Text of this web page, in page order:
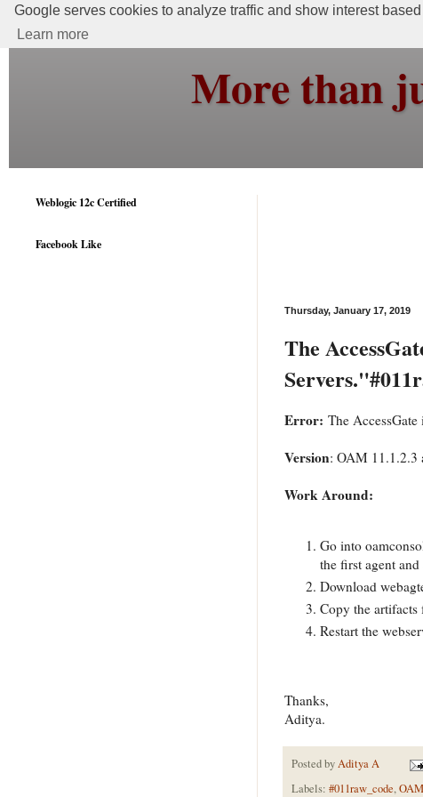
Google serves cookies to analyze traffic and show interest
Learn more
More than
Thursday, January 17, 2019
The
Error: The
Version: OAM 11.1.2.3
Work Around:
Go into
the first agent and
Download
Copy the artifacts
Restart the
Thanks,
Aditya.
Posted byAditya A
Labels: #011raw_code,OAM
Weblogic 12c Certified
Facebook Like